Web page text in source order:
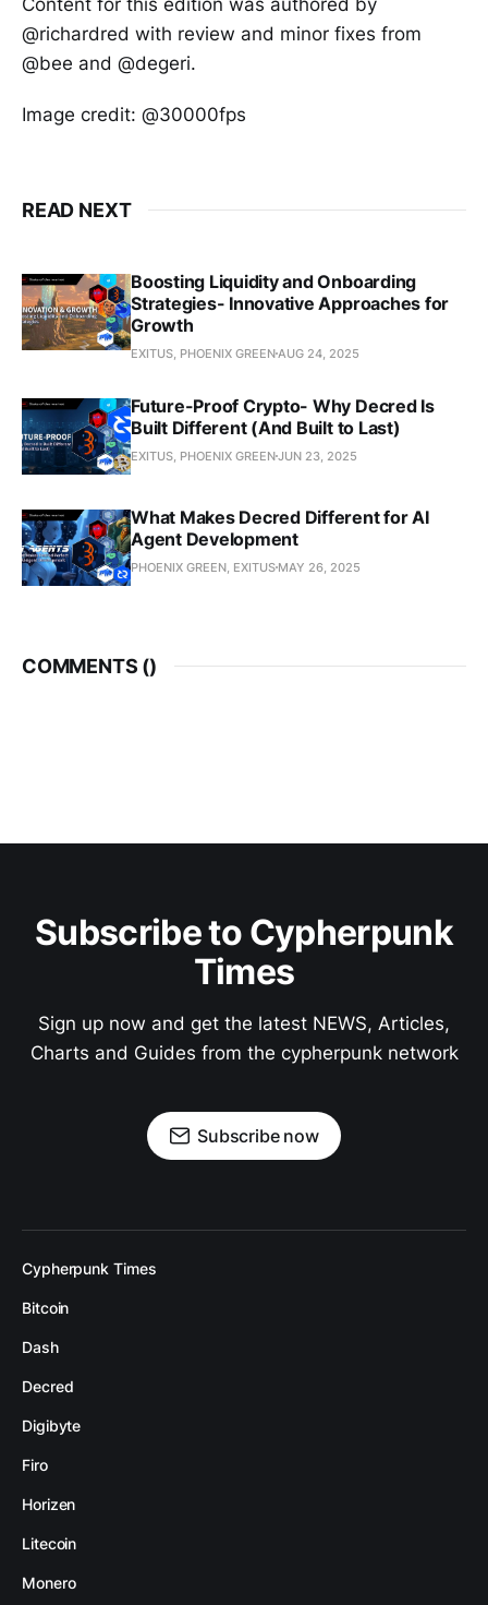
@richardred with review and minor fixes from
@bee and @degeri.
Image credit: @30000fps
READ NEXT
Boosting Liquidity and Onboarding
Strategies- Innovative Approaches for
Growth
EXITUS, PHOENIX GREENAUG 24, 2025
Future-Proof Crypto- Why Decred Is
Built Different (And Built to Last)
EXITUS, PHOENIX GREENJUN 23, 2025
What Makes Decred Different for AI
Agent Development
PHOENIX GREEN, EXITUS MAY 26, 2025
COMMENTS ()
Subscribe to Cypherpunk
Times
Sign up now and get the latest NEWS, Articles,
Charts and Guides from the cypherpunk network
Subscribe now
Cypherpunk Times
Bitcoin
Dash
Decred
Digibyte
Firo
Horizen
Litecoin
Monero